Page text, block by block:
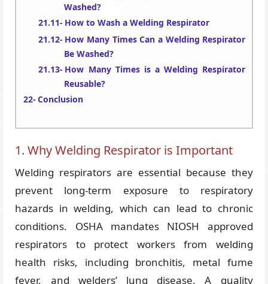
Washed?
How to Wash a Welding Respirator
How Many Times Can a Welding Respirator
Be Washed?
How Many Times is a Welding Respirator
Reusable?
Conclusion
1. Why Welding Respirator is Important
Welding respirators are essential because they
prevent long-term exposure to respiratory
hazards in welding, which can lead to chronic
conditions. OSHA mandates NIOSH approved
respirators to protect workers from welding
health risks, including bronchitis, metal fume
fever, and welders’ lung disease. A quality